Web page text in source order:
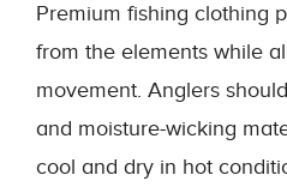
Premium fishing clothing
from the elements while
movement. Anglers
and moisture-wicking
cool and dry in hot